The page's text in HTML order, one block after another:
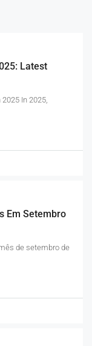
Latest
In 2025,
Em Setembro
de setembro de